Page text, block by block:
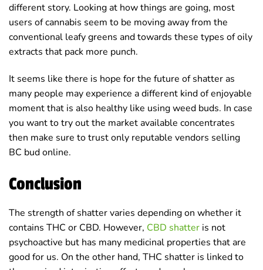
different story. Looking at how things are going, most
users of cannabis seem to be moving away from the
conventional leafy greens and towards these types of oily
extracts that pack more punch.
It seems like there is hope for the future of shatter as
many people may experience a different kind of enjoyable
moment that is also healthy like using weed buds. In case
you want to try out the market available concentrates
then make sure to trust only reputable vendors selling
BC bud online.
Conclusion
The strength of shatter varies depending on whether it
contains THC or CBD. However, CBD shatter is not
psychoactive but has many medicinal properties that are
good for us. On the other hand, THC shatter is linked to